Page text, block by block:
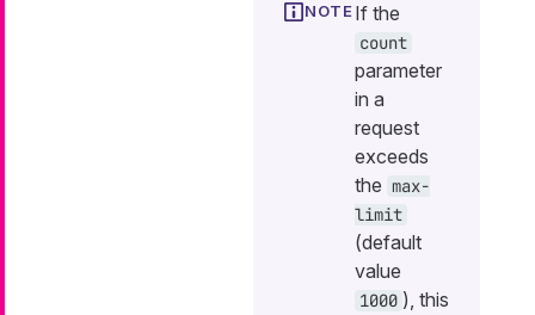
If the
count
parameter
in a
request
exceeds
the max-
limit
(default
value
1000 ), this